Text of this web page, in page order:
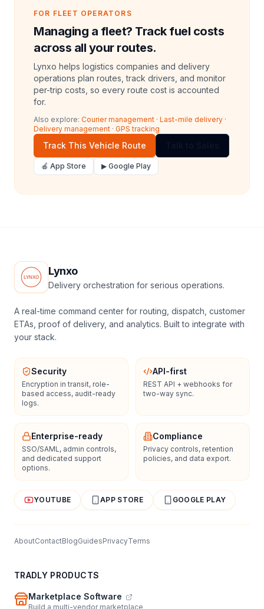
FOR FLEET OPERATORS
Managing a fleet? Track fuel costs
across all your routes.
Lynxo helps logistics companies and delivery
operations plan routes, track drivers, and monitor
per-trip costs, so every route cost is accounted
for.
Also explore: Courier management · Last-mile delivery ·
Delivery management · GPS tracking
Track This Vehicle Route
🍎 App Store ▶ Google Play
Lynxo
Delivery orchestration for serious operations.
A real-time command center for routing, dispatch, customer
ETAs, proof of delivery, and analytics. Built to integrate with
your stack.
Security
Encryption in transit, role-
based access, audit-ready
logs.
API-first
REST API + webhooks for
two-way sync.
Enterprise-ready
SSO/SAML, admin controls,
and dedicated support
options.
Compliance
Privacy controls, retention
policies, and data export.
YOUTUBE APP STORE GOOGLE PLAY
AboutContactBlogGuidesPrivacyTerms
TRADLY PRODUCTS
Marketplace Software
Build a multi-vendor marketplace